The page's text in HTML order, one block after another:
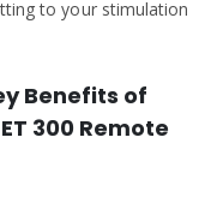
to your stimulation
Benefits of
300 Remote